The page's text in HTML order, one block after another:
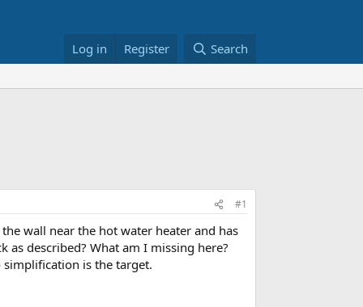
Log in Register Search
#1
wall near the hot water heater and has
described? What am I missing here?
is the target.